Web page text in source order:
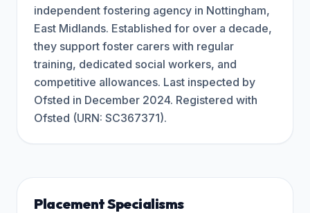
independent fostering agency in Nottingham,
East Midlands. Established for over a decade,
they support foster carers with regular
training, dedicated social workers, and
competitive allowances. Last inspected by
Ofsted in December 2024. Registered with
Ofsted (URN: SC367371).
Placement Specialisms